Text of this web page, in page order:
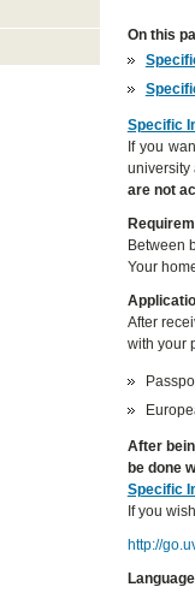
On this
Specific
If you
university
are not
Between
Your
After
with your
After
be done
Specific
If you
http://